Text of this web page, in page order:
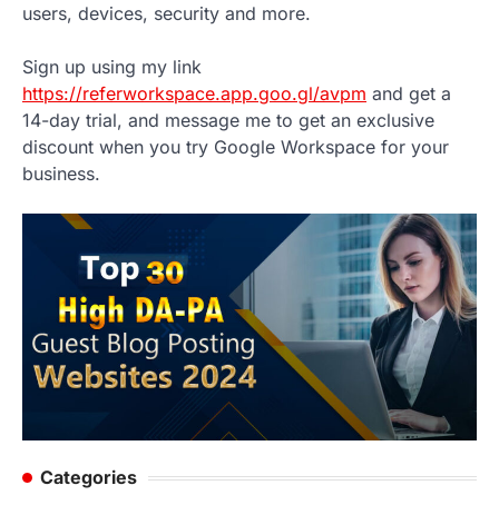
users, devices, security and more.
Sign up using my link
https://referworkspace.app.goo.gl/avpm and get a
14-day trial, and message me to get an exclusive
discount when you try Google Workspace for your
business.
Categories